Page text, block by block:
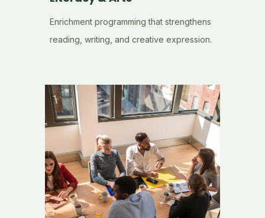
Enrichment programming that strengthens
reading, writing, and creative expression.